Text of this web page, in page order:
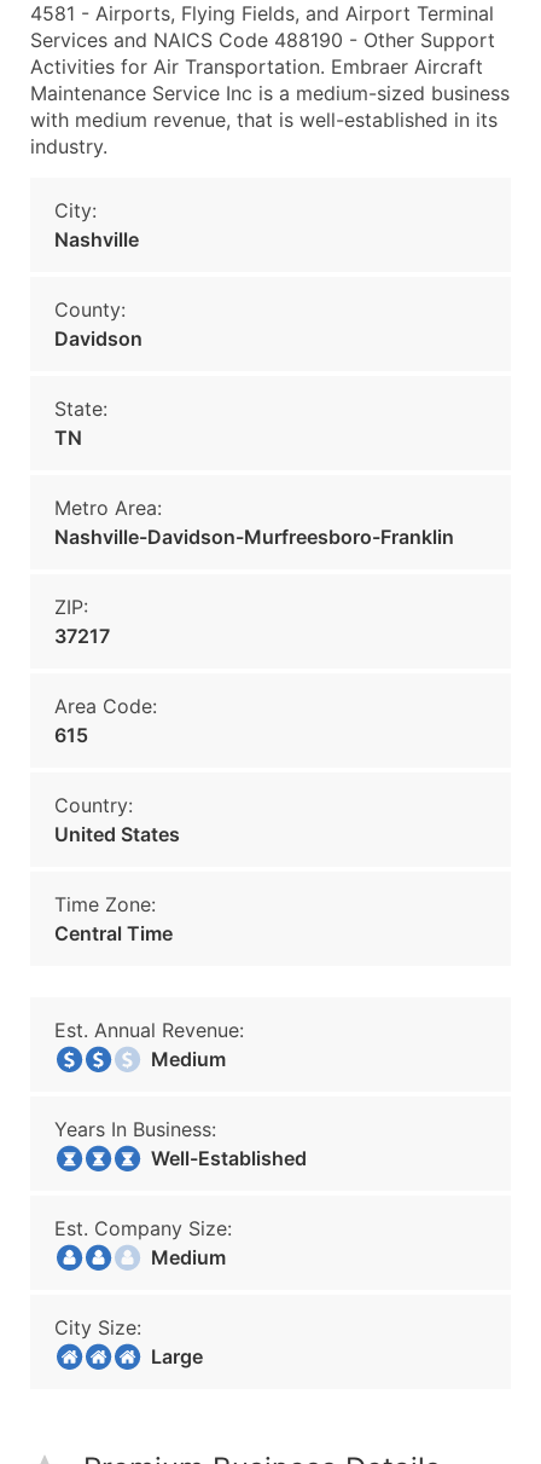
4581 - Airports, Flying Fields, and Airport Terminal
Services and NAICS Code 488190 - Other Support
Activities for Air Transportation. Embraer Aircraft
Maintenance Service Inc is a medium-sized business
with medium revenue, that is well-established in its
industry.
City:
Nashville
County:
Davidson
State:
TN
Metro Area:
Nashville-Davidson-Murfreesboro-Franklin
ZIP:
37217
Area Code:
615
Country:
United States
Time Zone:
Central Time
Est. Annual Revenue:
Medium
Years In Business:
Well-Established
Est. Company Size:
Medium
City Size:
Large